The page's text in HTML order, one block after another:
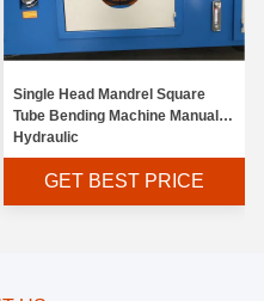
Single Head Mandrel Square
Tube Bending Machine Manual
Hydraulic
GET BEST PRICE